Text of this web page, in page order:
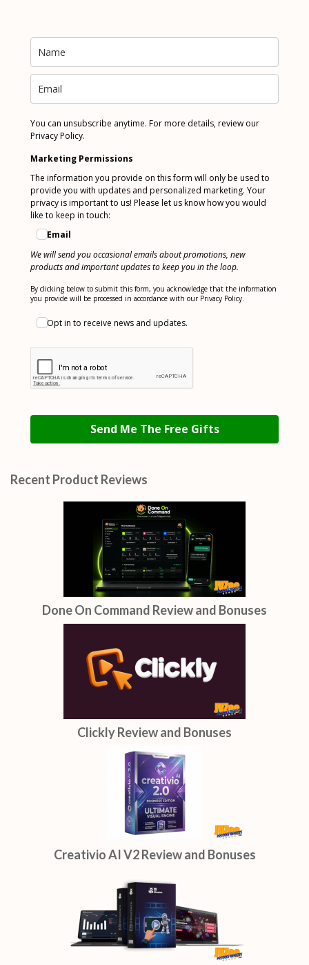
You can unsubscribe anytime. For more details, review our
Privacy Policy.
Marketing Permissions
The information you provide on this form will only be used to
provide you with updates and personalized marketing. Your
privacy is important to us! Please let us know how you would
like to keep in touch:
Email
We will send you occasional emails about promotions, new
products and important updates to keep you in the loop.
By clicking below to submit this form, you acknowledge that the information
you provide will be processed in accordance with our Privacy Policy.
Opt in to receive news and updates.
Send Me The Free Gifts
Recent Product Reviews
Done On Command Review and Bonuses
Clickly Review and Bonuses
Creativio AI V2 Review and Bonuses